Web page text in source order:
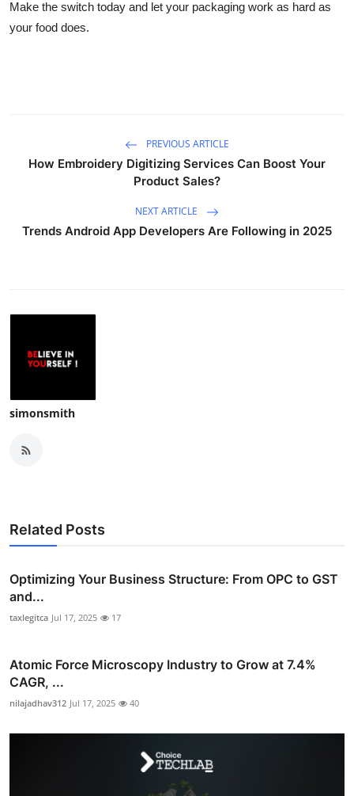
Make the switch today and let your packaging work as hard as
your food does.
PREVIOUS ARTICLE
How Embroidery Digitizing Services Can Boost Your
Product Sales?
NEXT ARTICLE
Trends Android App Developers Are Following in 2025
simonsmith
Related Posts
Optimizing Your Business Structure: From OPC to GST
and...
taxlegitca Jul 17, 2025 17
Atomic Force Microscopy Industry to Grow at 7.4%
CAGR, ...
nilajadhav312 Jul 17, 2025 40